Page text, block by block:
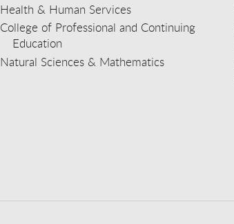
Health & Human Services
College of Professional and Continuing
Education
Natural Sciences & Mathematics